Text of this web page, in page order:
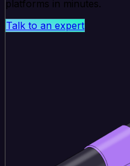
platforms in minutes.
Talk to an expert